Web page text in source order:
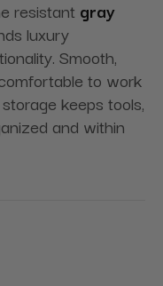
resistant gray
luxury
Smooth,
to work
keeps tools,
and within